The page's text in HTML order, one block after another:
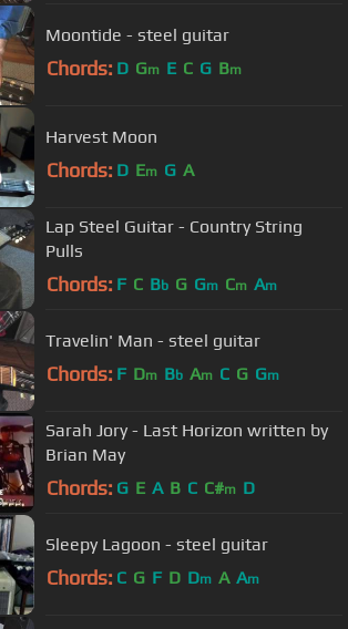
Moontide - steel guitar
Chords: D Gm E C G Bm
Harvest Moon
Chords: D Em G A
Lap Steel Guitar - Country String
Pulls
Chords: F C Bb G Gm Cm Am
Travelin' Man - steel guitar
Chords: F Dm Bb Am C G Gm
Sarah Jory - Last Horizon written by
Brian May
Chords: G E A B C C#m D
Sleepy Lagoon - steel guitar
Chords: C G F D Dm A Am